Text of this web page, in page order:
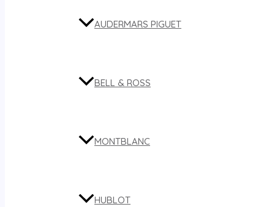
AUDERMARS PIGUET
BELL & ROSS
MONTBLANC
HUBLOT